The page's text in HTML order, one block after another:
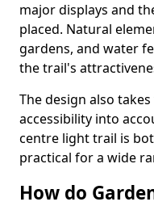
major displays and
placed. Natural
gardens, and water
the trail's
The design also
accessibility into
centre light trail is
practical for a wide
How do